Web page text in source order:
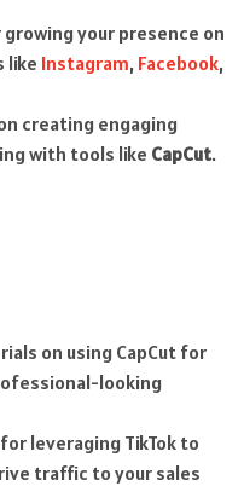
growing your presence on
like Instagram, Facebook,
creating engaging
with tools like CapCut.
on using CapCut for
looking
leveraging TikTok to
traffic to your sales